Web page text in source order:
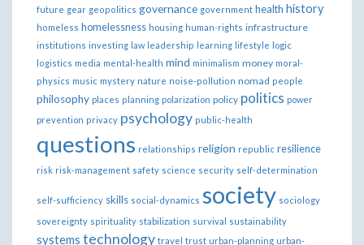
future gear geopolitics governance government health history
homeless homelessness housing human-rights infrastructure
institutions investing law leadership learning lifestyle
logic
logistics media mental-health mind minimalism money moral-
physics music mystery nature noise-pollution nomad people
philosophy places planning polarization policy politics power
prevention privacy psychology public-health
questions relationships religion republic resilience
risk risk-management safety science security self-determination
self-sufficiency skills social-dynamics society sociology
sovereignty spirituality stabilization survival sustainability
systems technology travel trust urban-planning urban-